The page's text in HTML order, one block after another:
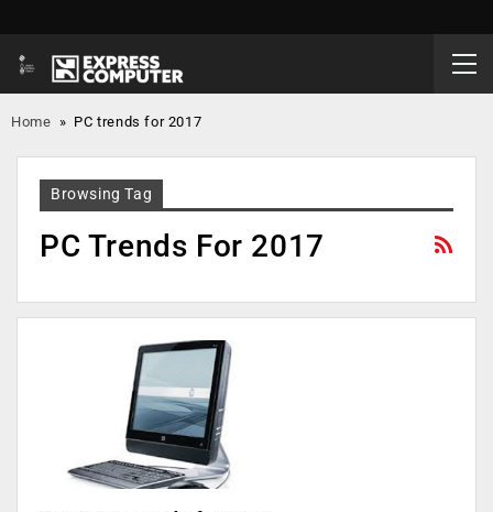
Home » PC trends for 2017
Browsing Tag
PC Trends For 2017